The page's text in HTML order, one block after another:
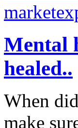
Mental
healed..
When
make